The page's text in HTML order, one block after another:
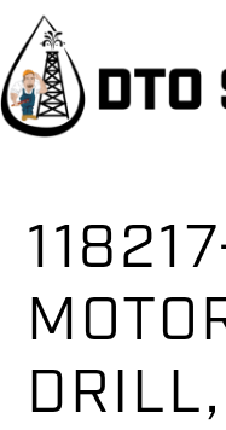
Skip
primary
navigation
Skip
main
content
Skip
primary
sidebar